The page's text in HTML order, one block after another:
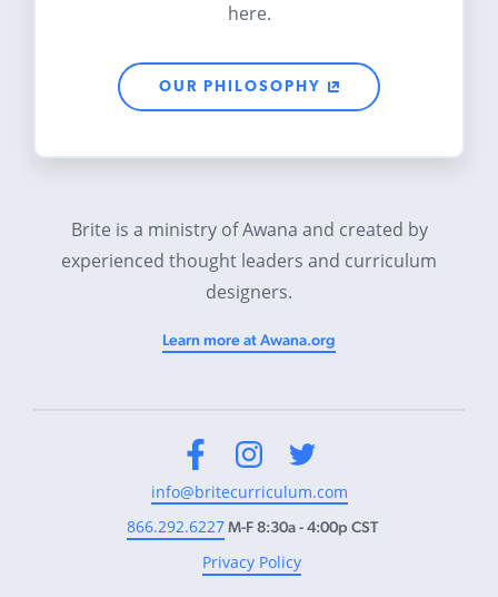
here.
OUR PHILOSOPHY
Brite is a ministry of Awana and created by
experienced thought leaders and curriculum
designers.
Learn more at Awana.org
info@britecurriculum.com
866.292.6227M-F 8:30a - 4:00p CST
Privacy Policy